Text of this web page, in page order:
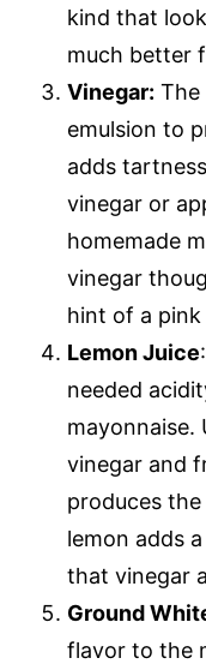
kind that
much better
Vinegar: The
emulsion to
adds
vinegar or
homemade
vinegar
hint of a
Lemon Juice
needed
mayonnaise.
vinegar and
produces
lemon adds
that vinegar
Ground
flavor to the